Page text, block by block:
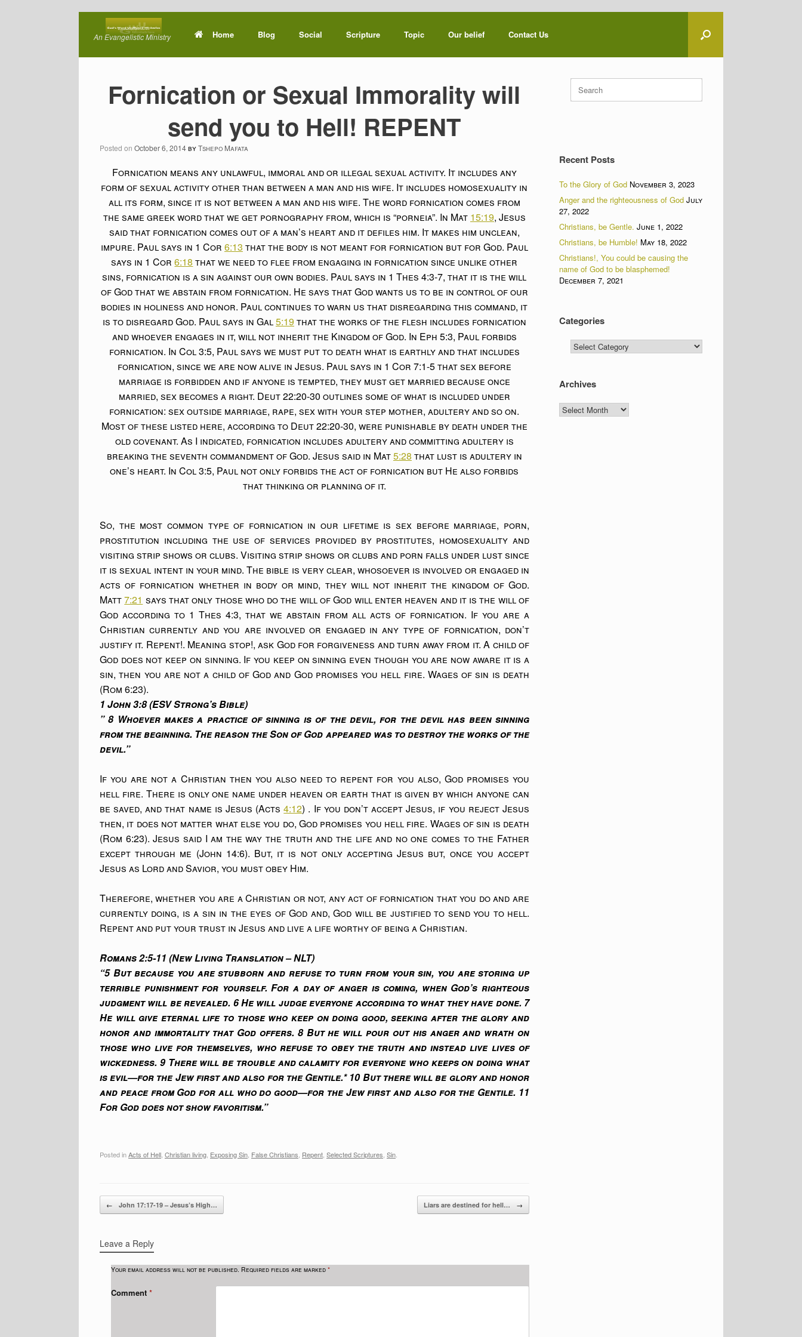
contentAn Evangelistic Ministry Home Blog Social Scripture Topic Our belief Contact Us
Fornication or Sexual Immorality will
send you to Hell! REPENT
Posted on October 6, 2014 byTshepo Mafata
Fornication means any unlawful, immoral and or illegal sexual activity. It includes any
form of sexual activity other than between a man and his wife. It includes homosexuality in
all its form, since it is not between a man and his wife. The word fornication comes from
the same greek word that we get pornography from, which is “porneia”. In Mat 15:19, Jesus
said that fornication comes out of a man’s heart and it defiles him. It makes him unclean,
impure. Paul says in 1 Cor 6:13 that the body is not meant for fornication but for God. Paul
says in 1 Cor6:18 that we need to flee from engaging in fornication since unlike other
sins, fornication is a sin against our own bodies. Paul says in 1 Thes 4:3-7, that it is the will
of God that we abstain from fornication. He says that God wants us to be in control of our
bodies in holiness and honor. Paul continues to warn us that disregarding this command, it
is to disregard God. Paul says in Gal5:19 that the works of the flesh includes fornication
and whoever engages in it, will not inherit the Kingdom of God. In Eph 5:3, Paul forbids
fornication. In Col 3:5, Paul says we must put to death what is earthly and that includes
fornication, since we are now alive in Jesus. Paul says in 1 Cor 7:1-5 that sex before
marriage is forbidden and if anyone is tempted, they must get married because once
married, sex becomes a right. Deut 22:20-30 outlines some of what is included under
fornication: sex outside marriage, rape, sex with your step mother, adultery and so on.
Most of these listed here, according to Deut 22:20-30, were punishable by death under the
old covenant. As I indicated, fornication includes adultery and committing adultery is
breaking the seventh commandment of God. Jesus said in Mat5:28 that lust is adultery in
one’s heart. In Col 3:5, Paul not only forbids the act of fornication but He also forbids
that thinking or planning of it.
So, the most common type of fornication in our lifetime is sex before marriage, porn,
prostitution including the use of services provided by prostitutes, homosexuality and
visiting strip shows or clubs. Visiting strip shows or clubs and porn falls under lust since
it is sexual intent in your mind. The bible is very clear, whosoever is involved or engaged in
acts of fornication whether in body or mind, they will not inherit the kingdom of God.
Matt7:21 says that only those who do the will of God will enter heaven and it is the will of
God according to 1 Thes 4:3, that we abstain from all acts of fornication. If you are a
Christian currently and you are involved or engaged in any type of fornication, don’t
justify it. Repent!. Meaning stop!, ask God for forgiveness and turn away from it. A child of
God does not keep on sinning. If you keep on sinning even though you are now aware it is a
sin, then you are not a child of God and God promises you hell fire. Wages of sin is death
(Rom 6:23).
1 John 3:8 (ESV Strong’s Bible)
” 8 Whoever makes a practice of sinning is of the devil, for the devil has been sinning
from the beginning. The reason the Son of God appeared was to destroy the works of the
devil.”
If you are not a Christian then you also need to repent for you also, God promises you
hell fire. There is only one name under heaven or earth that is given by which anyone can
be saved, and that name is Jesus (Acts4:12) . If you don’t accept Jesus, if you reject Jesus
then, it does not matter what else you do, God promises you hell fire. Wages of sin is death
(Rom 6:23). Jesus said I am the way the truth and the life and no one comes to the Father
except through me (John 14:6). But, it is not only accepting Jesus but, once you accept
Jesus as Lord and Savior, you must obey Him.
Therefore, whether you are a Christian or not, any act of fornication that you do and are
currently doing, is a sin in the eyes of God and, God will be justified to send you to hell.
Repent and put your trust in Jesus and live a life worthy of being a Christian.
Romans 2:5-11 (New Living Translation – NLT)
“5 But because you are stubborn and refuse to turn from your sin, you are storing up
terrible punishment for yourself. For a day of anger is coming, when God’s righteous
judgment will be revealed. 6 He will judge everyone according to what they have done. 7
He will give eternal life to those who keep on doing good, seeking after the glory and
honor and immortality that God offers. 8 But he will pour out his anger and wrath on
those who live for themselves, who refuse to obey the truth and instead live lives of
wickedness. 9 There will be trouble and calamity for everyone who keeps on doing what
is evil—for the Jew first and also for the Gentile.* 10 But there will be glory and honor
and peace from God for all who do good—for the Jew first and also for the Gentile. 11
For God does not show favoritism.”
Posted inActs of Hell Christian living Exposing Sin False Christians Repent Selected Scriptures Sin
Post navigation
← John 17:17-19 – Jesus’s High… Liars are destined for hell… →
Leave a Reply
Your email address will not be published. Required fields are marked *
Comment *
Search
for:
Recent Posts
To the Glory of God November 3, 2023
Anger and the righteousness of God July
27, 2022
Christians, be Gentle. June 1, 2022
Christians, be Humble! May 18, 2022
Christians!, You could be causing the
name of God to be blasphemed!
December 7, 2021
Categories
Categories
Archives
Archives